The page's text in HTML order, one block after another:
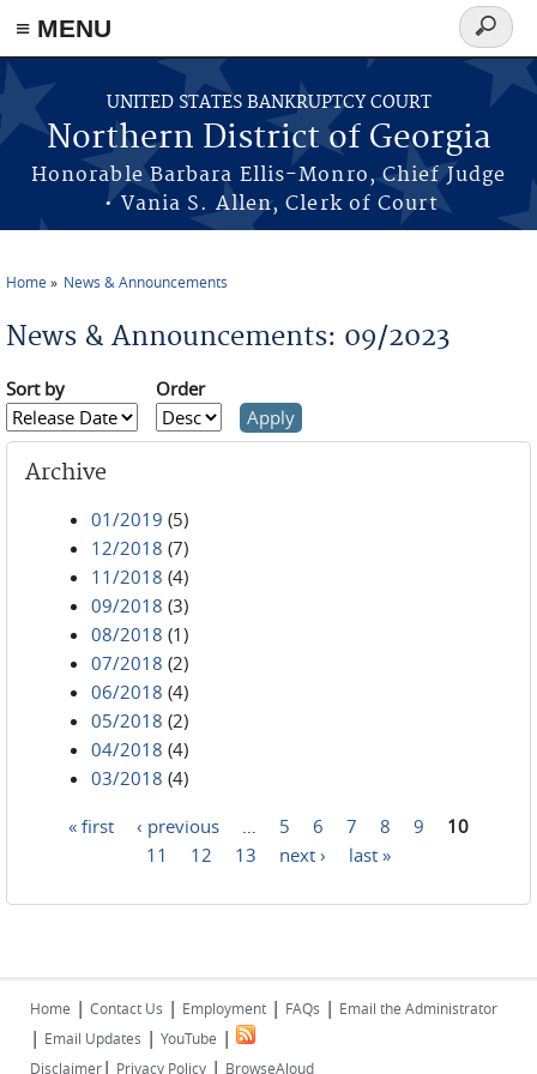
≡ MENU
Skip to main content
UNITED STATES BANKRUPTCY COURT
Northern District of Georgia
Honorable Barbara Ellis-Monro, Chief Judge
• Vania S. Allen, Clerk of Court
Search
form
Home News & Announcements
News & Announcements: 09/2023
Sort by Order
Archive
01/2019 (5)
12/2018 (7)
11/2018 (4)
09/2018 (3)
08/2018 (1)
07/2018 (2)
06/2018 (4)
05/2018 (2)
04/2018 (4)
03/2018 (4)
« first ‹ previous 5 6 7 8 9
10
11
12 13 next › last »
Home | Contact Us | Employment | FAQs | Email the Administrator
| Email Updates | YouTube |
Disclaimer| Privacy Policy | BrowseAloud